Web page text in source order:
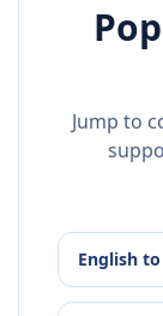
Jump to
English to